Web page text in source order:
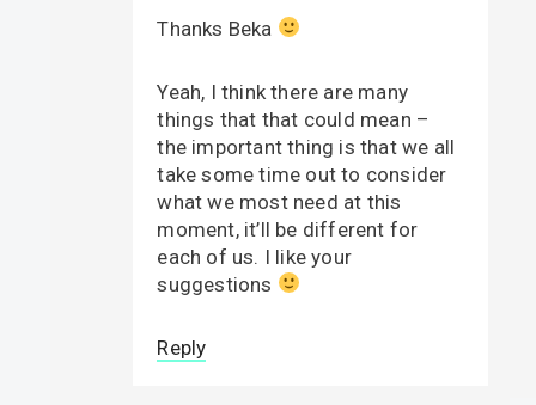
Thanks Beka
Yeah, I think there are many
things that that could mean –
the important thing is that we all
take some time out to consider
what we most need at this
moment, it’ll be different for
each of us. I like your
suggestions
Reply